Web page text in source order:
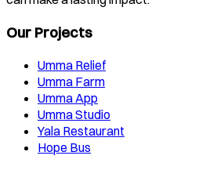
Our Projects
Umma Relief
Umma Farm
Umma App
Umma Studio
Yala Restaurant
Hope Bus